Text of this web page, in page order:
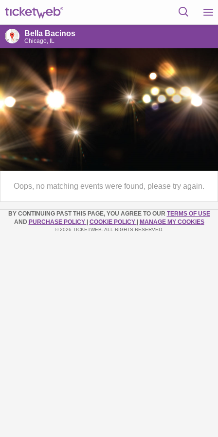
Bella Bacinos
Chicago, IL
Oops, no matching events were found, please try again.
BY CONTINUING PAST THIS PAGE, YOU AGREE TO OUR TERMS OF USE
AND PURCHASE POLICY COOKIE POLICY MANAGE MY COOKIES
© 2026 TICKETWEB. ALL RIGHTS RESERVED.